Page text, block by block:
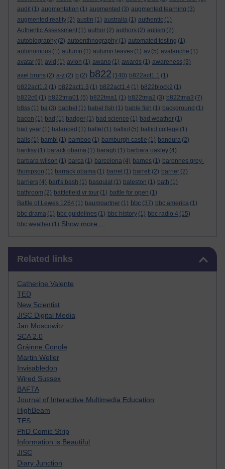
audit (1) augmentation (1) augmented (3) augmented learning (3)
augmented reality (2) austin (1) australia (1) authentic (1)
Authentic Assessment (1) author (2) authors (2) autism (2)
autobiography (2) autoenthnography (1) automated testing (1)
autonomous (1) autumn (1) autumn leaves (1) av (5) avalanche (1)
avatar (9) avid (1) avion (1) awano (1) awards (1) awareness (3)
axel bruns (2) a-z (2) b (2) b822 (140) b822act1.1 (1)
b822act1.2 (1) b822act1.3 (1) b822act1.4 (1) b822block2 (1)
b822c6 (1) b822tma01 (5) b822tma1 (1) b822tma2 (3) b822tma3 (7)
b8ss (1) ba (3) babbel (1) babel fish (1) bable fish (1) background (1)
bacon (1) bad (1) badger (1) bad science (1) bad weather (1)
bad year (1) balanced (1) ballet (1) balliol (5) balliol college (1)
balls (1) bambi (1) bamboo (1) bamburgh castle (1) bandura (2)
banksy (1) barack obama (1) baragh (1) barbara oakley (4)
barbara wilson (1) barca (1) barcelona (4) barnes (1) baronnes grey-
thompson (1) barrack obama (1) barret (1) barrett (2) barrier (2)
barriers (4) bart's bash (1) basquiat (1) bateston (1) bath (1)
bathroom (2) battlefield vr tour (1) battle for open (1)
Battle of Lewes 1264 (1) baumgartner (1) bbc (37) bbc america (1)
bbc drama (1) bbc guidelines (1) bbc history (1) bbc radio 4 (15)
bbc weather (1) Show more ...
Related links
Catherine Valente
TED
New Scientist
JISC Digital Media
Jan Moscowitz
SCA 2.0
Gráinne Conole
Martin Weller
Invisabledon
Wired Sussex
BAFTA
Journal of Interactive Multimedia Education
HighBeam
TES
PhD Comic Strip
Information is Beautiful
JISC
Diary Junction